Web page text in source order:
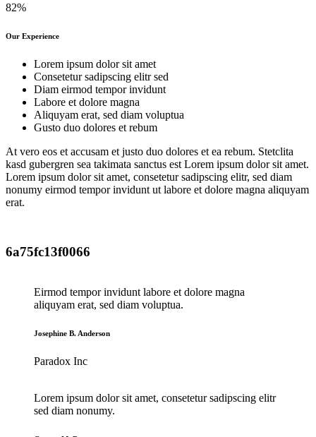
82%
Our Experience
Lorem ipsum dolor sit amet
Consetetur sadipscing elitr sed
Diam eirmod tempor invidunt
Labore et dolore magna
Aliquyam erat, sed diam voluptua
Gusto duo dolores et rebum
At vero eos et accusam et justo duo dolores et ea rebum. Stetclita
kasd gubergren sea takimata sanctus est Lorem ipsum dolor sit amet.
Lorem ipsum dolor sit amet, consetetur sadipscing elitr, sed diam
nonumy eirmod tempor invidunt ut labore et dolore magna aliquyam
erat.
6a75fc13f0066
Eirmod tempor invidunt labore et dolore magna
aliquyam erat, sed diam voluptua.
Josephine B. Anderson
Paradox Inc
Lorem ipsum dolor sit amet, consetetur sadipscing elitr
sed diam nonumy.